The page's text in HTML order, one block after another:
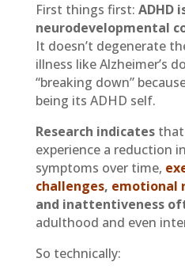
First things first: ADHD
neurodevelopmental
It doesn’t degenerate
illness like Alzheimer’s
“breaking down”
being its ADHD self.
Research indicatesthat
experience a reduction
symptoms over time,
challenges, emotional
and inattentiveness
adulthood and even
So technically: